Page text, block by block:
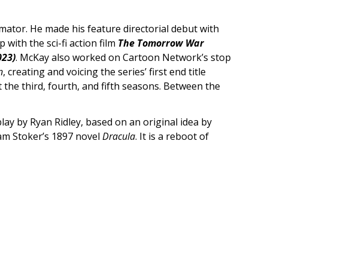
He made his feature directorial debut with
with the sci-fi action film The Tomorrow War
. McKay also worked on Cartoon Network’s stop
, creating and voicing the series’ first end title
third, fourth, and fifth seasons. Between the
by Ryan Ridley, based on an original idea by
Stoker’s 1897 novel Dracula. It is a reboot of